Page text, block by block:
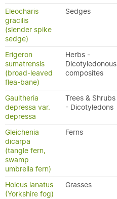
Eleocharis
gracilis
(slender spike
sedge)
Sedges
Erigeron
sumatrensis
(broad-leaved
flea-bane)
Herbs -
Dicotyledonous
composites
Gaultheria
depressa var.
depressa
Trees & Shrubs
- Dicotyledons
Gleichenia
dicarpa
(tangle fern,
swamp
umbrella fern)
Ferns
Holcus lanatus
(Yorkshire fog)
Grasses